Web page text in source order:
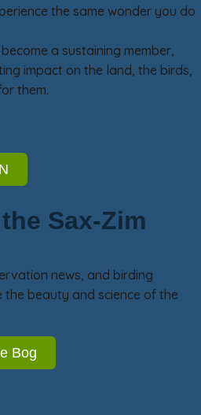
the same wonder you do
a sustaining member,
impact on the land, the birds,
them.
Sax-Zim
news, and birding
beauty and science of the
Bog